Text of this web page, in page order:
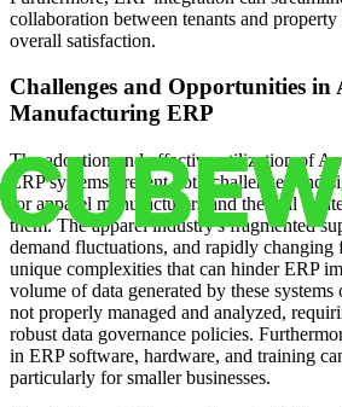
collaboration between tenants and
overall satisfaction.
Challenges and Opportunities in
Manufacturing ERP
The adoption and effective utilization of
ERP systems present both challenges and
for apparel manufacturers and the real
them. The apparel industry's fragmented
demand fluctuations, and rapidly changing
unique complexities that can hinder ERP
volume of data generated by these
not properly managed and analyzed,
robust data governance policies.
in ERP software, hardware, and training
particularly for smaller businesses.